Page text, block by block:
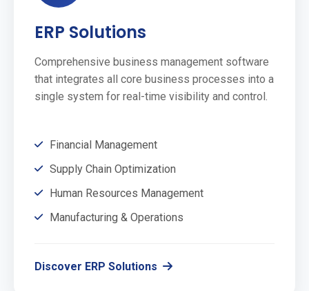
ERP Solutions
Comprehensive business management software
that integrates all core business processes into a
single system for real-time visibility and control.
Financial Management
Supply Chain Optimization
Human Resources Management
Manufacturing & Operations
Discover ERP Solutions